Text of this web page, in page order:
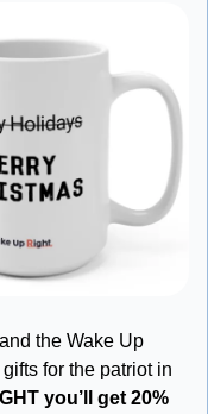
the Wake Up
for the patriot in
you’ll get 20%